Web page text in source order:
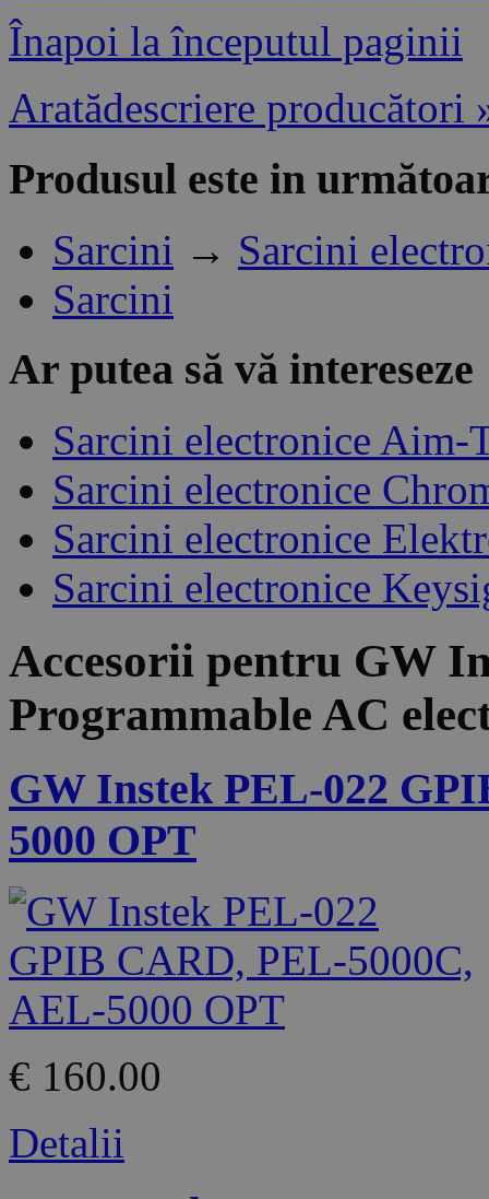
Înapoi la începutul paginii
Aratădescriere producători
Produsul este in
Sarcini → Sarcini
Sarcini
Ar putea să vă intereseze
Sarcini electronice Aim-
Sarcini electronice
Sarcini electronice
Sarcini electronice
Accesorii pentru GW
Programmable AC
GW Instek PEL-022
5000 OPT
€ 160.00
Detalii